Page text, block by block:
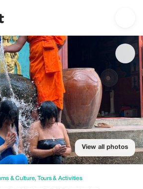
and Real Life Experience with
View all photos
& Culture, Tours & Activities